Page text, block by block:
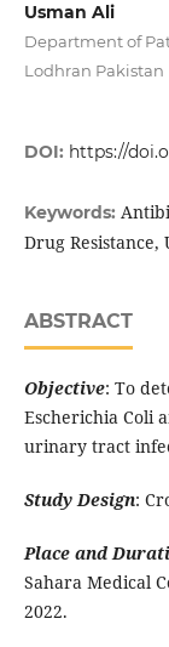
Usman Ali
Department of
Lodhran Pakistan
DOI: https://
Keywords:
Drug
ABSTRACT
Objective: To
Escherichia Coli
urinary tract
Study Design:
Place and
Sahara Medical
2022.